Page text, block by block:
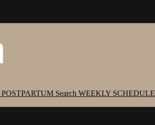
POSTPARTUM Search WEEKLY SCHEDULE